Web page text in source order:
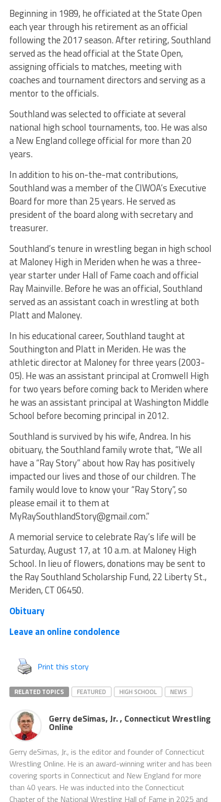
Beginning in 1989, he officiated at the State Open
each year through his retirement as an official
following the 2017 season. After retiring, Southland
served as the head official at the State Open,
assigning officials to matches, meeting with
coaches and tournament directors and serving as a
mentor to the officials.
Southland was selected to officiate at several
national high school tournaments, too. He was also
a New England college official for more than 20
years.
In addition to his on-the-mat contributions,
Southland was a member of the CIWOA’s Executive
Board for more than 25 years. He served as
president of the board along with secretary and
treasurer.
Southland’s tenure in wrestling began in high school
at Maloney High in Meriden when he was a three-
year starter under Hall of Fame coach and official
Ray Mainville. Before he was an official, Southland
served as an assistant coach in wrestling at both
Platt and Maloney.
In his educational career, Southland taught at
Southington and Platt in Meriden. He was the
athletic director at Maloney for three years (2003-
05). He was an assistant principal at Cromwell High
for two years before coming back to Meriden where
he was an assistant principal at Washington Middle
School before becoming principal in 2012.
Southland is survived by his wife, Andrea. In his
obituary, the Southland family wrote that, “We all
have a “Ray Story” about how Ray has positively
impacted our lives and those of our children. The
family would love to know your “Ray Story”, so
please email it to them at
MyRaySouthlandStory@gmail.com.”
A memorial service to celebrate Ray’s life will be
Saturday, August 17, at 10 a.m. at Maloney High
School. In lieu of flowers, donations may be sent to
the Ray Southland Scholarship Fund, 22 Liberty St.,
Meriden, CT 06450.
Obituary
Leave an online condolence
Print this story
RELATED TOPICS FEATURED HIGH SCHOOL NEWS
Gerry deSimas, Jr. , Connecticut Wrestling
Online
Gerry deSimas, Jr., is the editor and founder of Connecticut
Wrestling Online. He is an award-winning writer and has been
covering sports in Connecticut and New England for more
than 40 years. He was inducted into the Connecticut
Chapter of the National Wrestling Hall of Fame in 2025 and